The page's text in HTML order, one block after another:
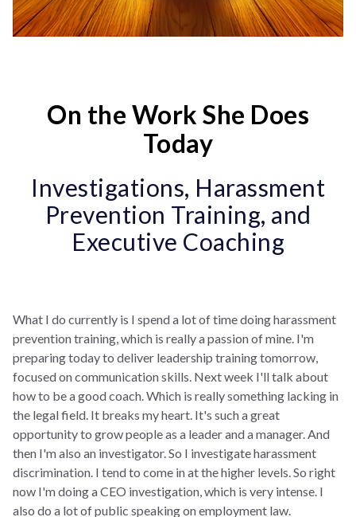
On the Work She Does
Today
Investigations, Harassment
Prevention Training, and
Executive Coaching
What I do currently is I spend a lot of time doing harassment
prevention training, which is really a passion of mine. I'm
preparing today to deliver leadership training tomorrow,
focused on communication skills. Next week I'll talk about
how to be a good coach. Which is really something lacking in
the legal field. It breaks my heart. It's such a great
opportunity to grow people as a leader and a manager. And
then I'm also an investigator. So I investigate harassment
discrimination. I tend to come in at the higher levels. So right
now I'm doing a CEO investigation, which is very intense. I
also do a lot of public speaking on employment law.